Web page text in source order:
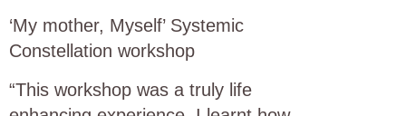
‘My mother, Myself’ Systemic
Constellation workshop
“This workshop was a truly life